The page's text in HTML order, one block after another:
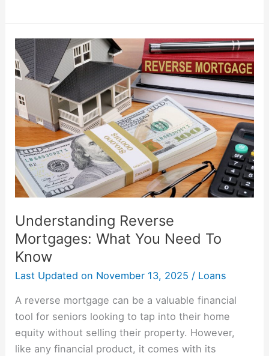
Understanding Reverse
Mortgages: What You Need To
Know
Last Updated on November 13, 2025 / Loans
A reverse mortgage can be a valuable financial
tool for seniors looking to tap into their home
equity without selling their property. However,
like any financial product, it comes with its
Understanding
Reverse
Mortgages:
What
You
Need
To
Know